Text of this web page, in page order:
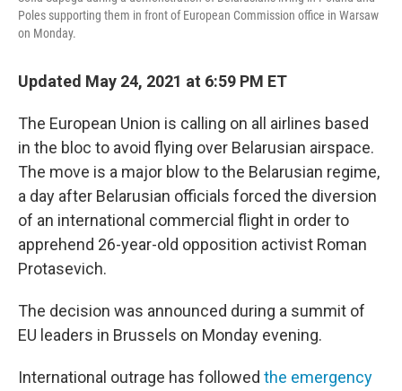
Poles supporting them in front of European Commission office in Warsaw
on Monday.
Updated May 24, 2021 at 6:59 PM ET
The European Union is calling on all airlines based
in the bloc to avoid flying over Belarusian airspace.
The move is a major blow to the Belarusian regime,
a day after Belarusian officials forced the diversion
of an international commercial flight in order to
apprehend 26-year-old opposition activist Roman
Protasevich.
The decision was announced during a summit of
EU leaders in Brussels on Monday evening.
International outrage has followed the emergency